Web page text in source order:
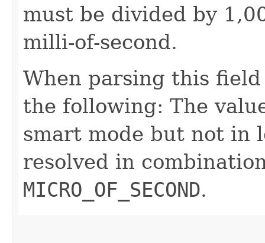
must be divided by
milli-of-second.
When parsing this
the following: The
smart mode but not in
resolved in
MICRO_OF_SECOND.